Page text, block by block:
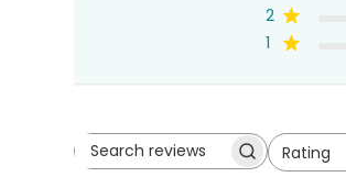
2
1
Search
Rating
All ratings